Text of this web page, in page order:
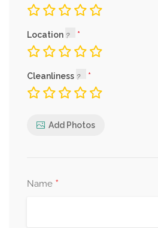
Location
Cleanliness
Add Photos
Name *